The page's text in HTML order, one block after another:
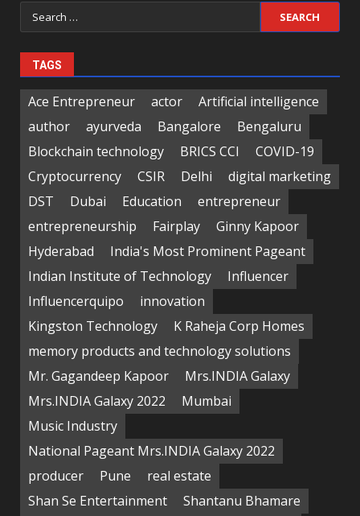
Search
for:
TAGS
Ace Entrepreneur actor
Artificial intelligence
author
ayurveda Bangalore
Bengaluru
Blockchain technology
BRICS CCI
COVID-19
Cryptocurrency
CSIR Delhi
digital marketing
DST
Dubai Education
entrepreneur
entrepreneurship
Fairplay
Ginny Kapoor
Hyderabad
India's Most Prominent Pageant
Indian Institute of Technology
Influencer
Influencerquipo
innovation
Kingston Technology
K Raheja Corp Homes
memory products and technology solutions
Mr. Gagandeep Kapoor
Mrs.INDIA Galaxy
Mrs.INDIA Galaxy 2022
Mumbai
Music Industry
National Pageant Mrs.INDIA Galaxy 2022
producer
Pune
real estate
Shan Se Entertainment
Shantanu Bhamare